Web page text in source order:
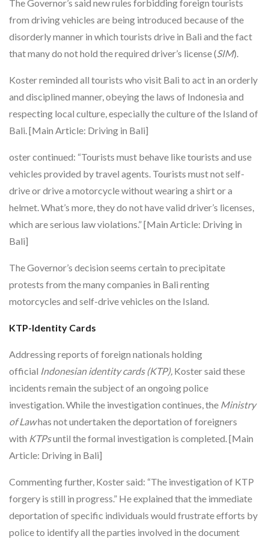
The Governor’s said new rules forbidding foreign tourists
from driving vehicles are being introduced because of the
disorderly manner in which tourists drive in Bali and the fact
that many do not hold the required driver’s license (SIM).
Koster reminded all tourists who visit Bali to act in an orderly
and disciplined manner, obeying the laws of Indonesia and
respecting local culture, especially the culture of the Island of
Bali. [Main Article: Driving in Bali]
oster continued: “Tourists must behave like tourists and use
vehicles provided by travel agents. Tourists must not self-
drive or drive a motorcycle without wearing a shirt or a
helmet. What’s more, they do not have valid driver’s licenses,
which are serious law violations.” [Main Article: Driving in
Bali]
The Governor’s decision seems certain to precipitate
protests from the many companies in Bali renting
motorcycles and self-drive vehicles on the Island.
KTP-Identity Cards
Addressing reports of foreign nationals holding
official Indonesian identity cards (KTP), Koster said these
incidents remain the subject of an ongoing police
investigation. While the investigation continues, the Ministry
of Lawhas not undertaken the deportation of foreigners
with KTPsuntil the formal investigation is completed. [Main
Article: Driving in Bali]
Commenting further, Koster said: “The investigation of KTP
forgery is still in progress.” He explained that the immediate
deportation of specific individuals would frustrate efforts by
police to identify all the parties involved in the document